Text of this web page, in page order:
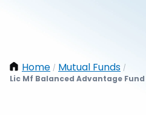
Home / Mutual Funds /
Lic Mf Balanced Advantage